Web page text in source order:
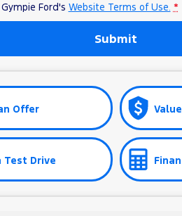
Gympie Ford's Website Terms of Use. *
Submit
Offer
Test Drive